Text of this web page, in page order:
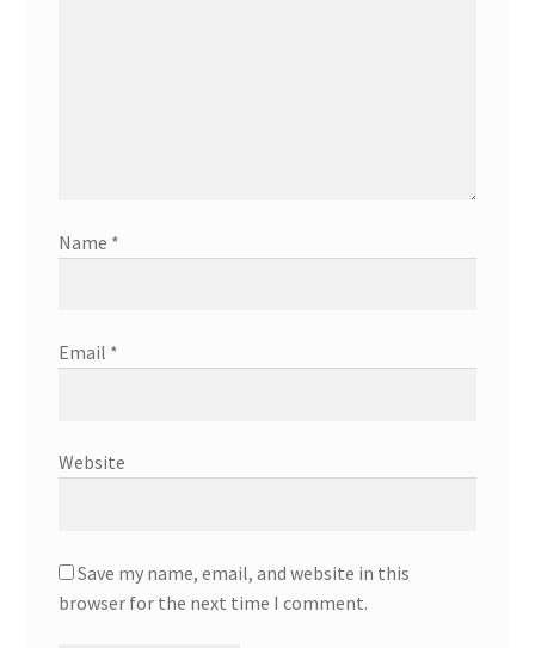
Name *
Email *
Website
Save my name, email, and website in this
browser for the next time I comment.